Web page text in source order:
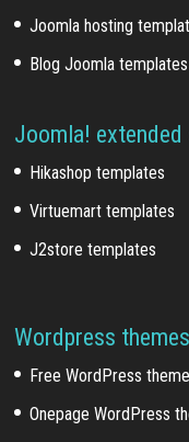
Joomla hosting
Blog Joomla templates
Joomla! extended
Hikashop templates
Virtuemart templates
J2store templates
Wordpress themes
Free WordPress
Onepage WordPress